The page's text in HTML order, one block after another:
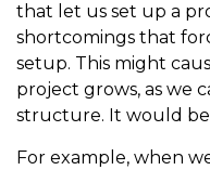
that let us set up a
shortcomings that
setup. This might
project grows, as we
structure. It would
For example, when